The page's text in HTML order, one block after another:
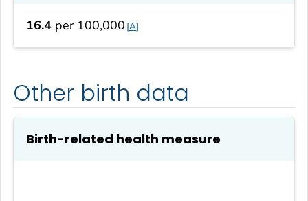
16.4 per 100,000 A
Other birth data
Birth-related health measure